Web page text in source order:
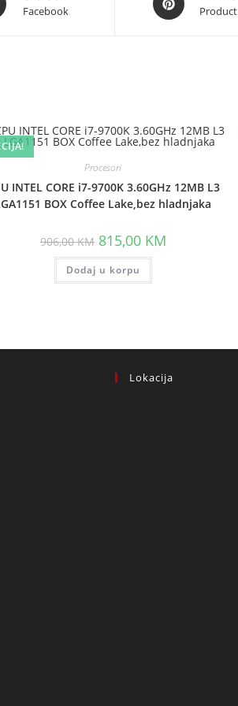
Facebook
in
Product
Procesori
INTEL CORE i7-9700K 3.60GHz 12MB L3
BOX Coffee Lake,bez hladnjaka
906,00KM Original
price
was:
906,00 KM.
815,00 KMCurrent
price
Dodaj u korpu
Lokacija